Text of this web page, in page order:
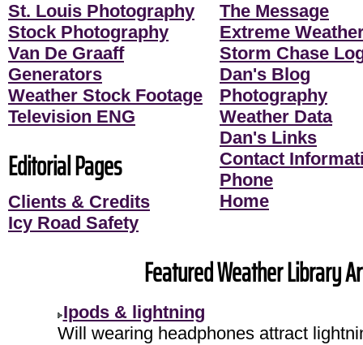
St. Louis Photography
Stock Photography
Van De Graaff
Generators
Weather Stock Footage
Television ENG
Editorial Pages
Clients & Credits
Icy Road Safety
The Message
Extreme
Storm Chase
Dan's Blog
Photography
Weather Data
Dan's Links
Contact
Phone
Home
Featured Weather Library
Ipods & lightning
Will wearing headphones attract